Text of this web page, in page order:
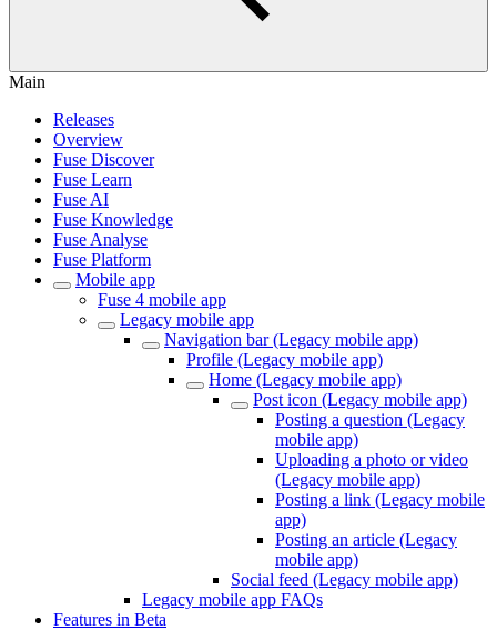
Main
Releases
Overview
Fuse Discover
Fuse Learn
Fuse AI
Fuse Knowledge
Fuse Analyse
Fuse Platform
Mobile app
Fuse 4 mobile app
Legacy mobile app
Navigation bar (Legacy mobile app)
Profile (Legacy mobile app)
Home (Legacy mobile app)
Post icon (Legacy mobile app)
Posting a question (Legacy
mobile app)
Uploading a photo or video
(Legacy mobile app)
Posting a link (Legacy mobile
app)
Posting an article (Legacy
mobile app)
Social feed (Legacy mobile app)
Legacy mobile app FAQs
Features in Beta